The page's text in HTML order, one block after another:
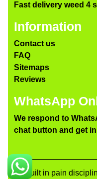
Fast delivery weed 4
Information
Contact us
FAQ
Sitemaps
Reviews
WhatsApp
We respond to
chat button and get
Built in pain